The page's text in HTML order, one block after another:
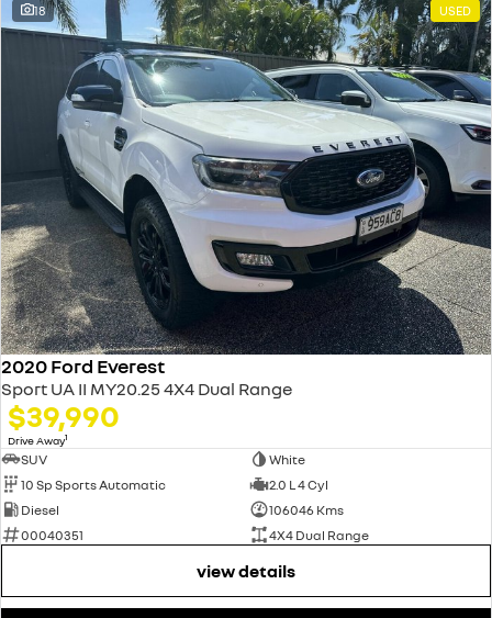
18 USED
2020 Ford Everest
Sport UA II MY20.25 4X4 Dual Range
$39,990
Drive Away1
SUV
White
10 Sp Sports Automatic
2.0 L 4 Cyl
Diesel
106046 Kms
00040351
4X4 Dual Range
view details